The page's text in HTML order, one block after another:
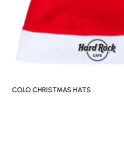
COLO CHRISTMAS HATS